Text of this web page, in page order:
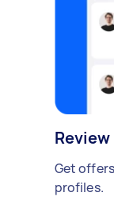
Get
profiles.